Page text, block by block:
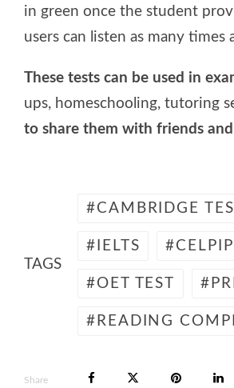
in green once the student
users can listen as many times
These tests can be used in
ups, homeschooling, tutoring
to share them with friends
TAGS
CAMBRIDGE
IELTS CELPIP
OET TEST
READING
Share